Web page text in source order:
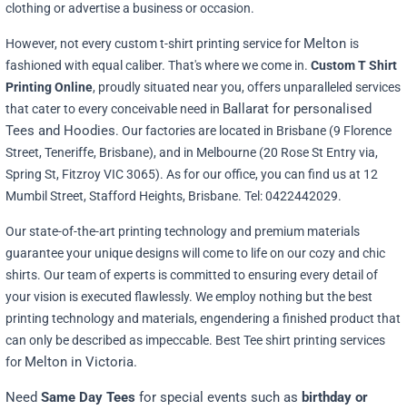
clothing or advertise a business or occasion.
However, not every custom t-shirt printing service for Melton is
fashioned with equal caliber. That's where we come in. Custom T Shirt
Printing Online, proudly situated near you, offers unparalleled services
that cater to every conceivable need in Ballarat for personalised
Tees and Hoodies. Our factories are located in Brisbane (9 Florence
Street, Teneriffe, Brisbane), and in Melbourne (20 Rose St Entry via,
Spring St, Fitzroy VIC 3065). As for our office, you can find us at 12
Mumbil Street, Stafford Heights, Brisbane. Tel: 0422442029.
Our state-of-the-art printing technology and premium materials
guarantee your unique designs will come to life on our cozy and chic
shirts. Our team of experts is committed to ensuring every detail of
your vision is executed flawlessly. We employ nothing but the best
printing technology and materials, engendering a finished product that
can only be described as impeccable. Best Tee shirt printing services
for Melton in Victoria.
Need Same Day Tees for special events such as birthday or